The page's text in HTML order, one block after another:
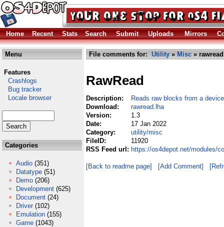
Home Recent Stats Search Submit Uploads Mirrors
Menu
Features
Crashlogs
Bug tracker
Locale browser
Categories
Audio (351)
Datatype (51)
Demo (206)
Development (625)
Document (24)
Driver (102)
Emulation (155)
Game (1043)
File comments for: Utility » Misc »
RawRead
Description:
Reads raw blocks from a device
Download:
rawread.lha
Version:
1.3
Date:
17 Jan 2022
Category:
utility/misc
FileID:
11920
RSS Feed url: https://os4depot.net/modules/
[Back to readme page] [Add Comment]